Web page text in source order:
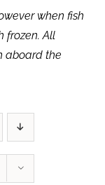
when fish
frozen. All
aboard the